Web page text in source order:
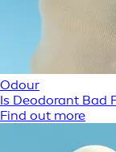
Odour
Is Deodorant Bad
Find out more